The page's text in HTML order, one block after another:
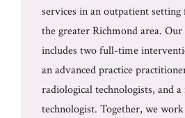
services in an outpatient
the greater Richmond area.
includes two full-time
an advanced practice
radiological technologists, and
technologist. Together, we